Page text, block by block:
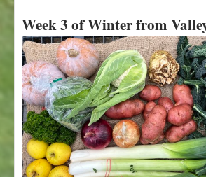
o
u
t
W
e
e
k
5
o
f
W
Week 3 of Winter from